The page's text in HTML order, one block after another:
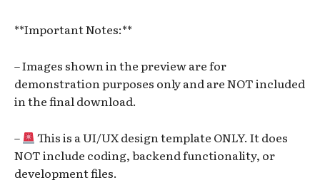
**Important Notes:**
– Images shown in the preview are for
demonstration purposes only and are NOT included
in the final download.
–
This is a UI/UX design template ONLY. It does
NOT include coding, backend functionality, or
development files.